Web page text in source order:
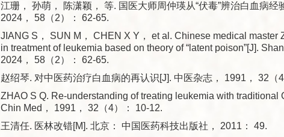
江珊， 孙萌， 陈潇颖， 等. 国医大师周仲瑛从“伏毒”辨治白血病经
2024， 58（2）： 62-65.
JIANG S， SUN M， CHEN X Y， et al. Chinese medical master
in treatment of leukemia based on theory of “latent poison”[J].
2024， 58（2）： 62-65.
赵绍琴. 对中医药治疗白血病的再认识[J]. 中医杂志， 1991， 32（
ZHAO S Q. Re-understanding of treating leukemia with traditional
Chin Med， 1991， 32（4）： 10-12.
王清任. 医林改错[M]. 北京： 中国医药科技出版社， 2011： 49.